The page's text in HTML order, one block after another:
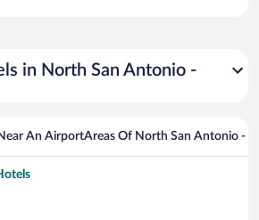
in North San Antonio -
An AirportAreas Of North San Antonio -